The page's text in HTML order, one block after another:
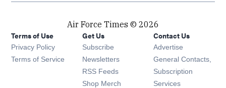
Air Force Times © 2026
Terms of Use
Privacy Policy
Terms of Service
Get Us
Subscribe Opens in new window
Newsletters Opens in new window
RSS Feeds Opens in new window
Shop Merch Opens in new window
Contact Us
Advertise
General Contacts,
Subscription
Services